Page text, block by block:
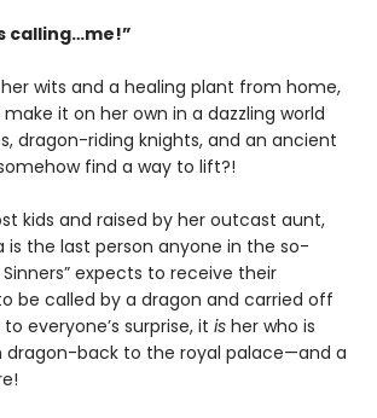
calling…me!”
wits and a healing plant from home,
it on her own in a dazzling world
dragon-riding knights, and an ancient
find a way to lift?!
kids and raised by her outcast aunt,
the last person anyone in the so-
expects to receive their
be called by a dragon and carried off
everyone’s surprise, it is her who is
dragon-back to the royal palace—and a